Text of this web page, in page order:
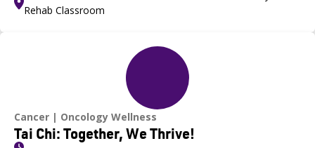
Rehab Classroom
Cancer Oncology Wellness
Tai Chi: Together, We Thrive!